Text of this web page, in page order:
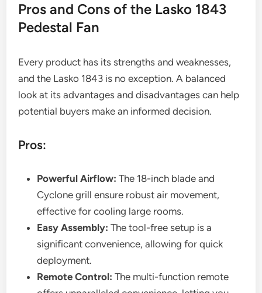
Pros and Cons of the Lasko 1843
Pedestal Fan
Every product has its strengths and weaknesses,
and the Lasko 1843 is no exception. A balanced
look at its advantages and disadvantages can help
potential buyers make an informed decision.
Pros:
Powerful Airflow: The 18-inch blade and
Cyclone grill ensure robust air movement,
effective for cooling large rooms.
Easy Assembly: The tool-free setup is a
significant convenience, allowing for quick
deployment.
Remote Control: The multi-function remote